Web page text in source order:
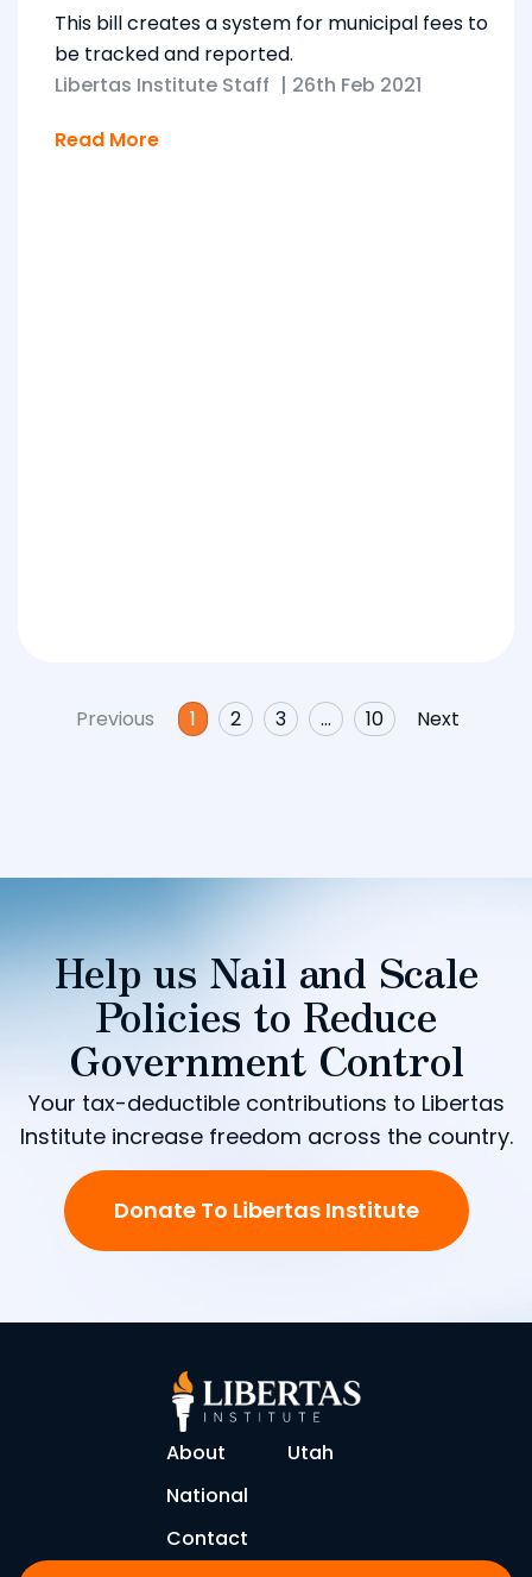
This bill creates a system for municipal fees to
be tracked and reported.
Libertas Institute Staff | 26th Feb 2021
Read More
Previous 1 2 3 … 10 Next
Help us Nail and Scale
Policies to Reduce
Government Control
Your tax-deductible contributions to Libertas
Institute increase freedom across the country.
Donate To Libertas Institute
About
Utah
National
Contact